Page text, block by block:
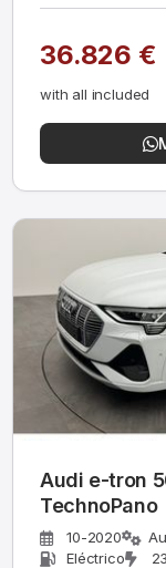
36.826 €
with all included
Audi e-tron
TechnoPano
10-2020
Eléctrico